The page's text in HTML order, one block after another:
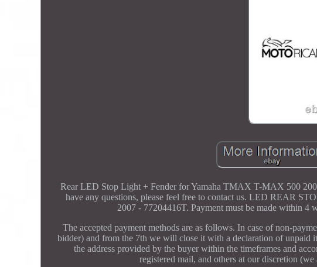
Rear LED Stop Light + Fender for Yamaha TMAX T-MAX 500
have any questions, please feel free to contact us. LED REAR
2007 - 77204416T. Payment must be made within
The accepted payment methods are as follows. In case of non-
bidder) and from the 7th we will close it with a declaration of
the address provided by the buyer within the timeframes and
registered mail, and others at our discretion